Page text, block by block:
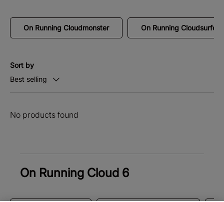
On Running Cloudmonster On Running Cloudsurfer
Sort by
Best selling
No products found
On Running Cloud 6